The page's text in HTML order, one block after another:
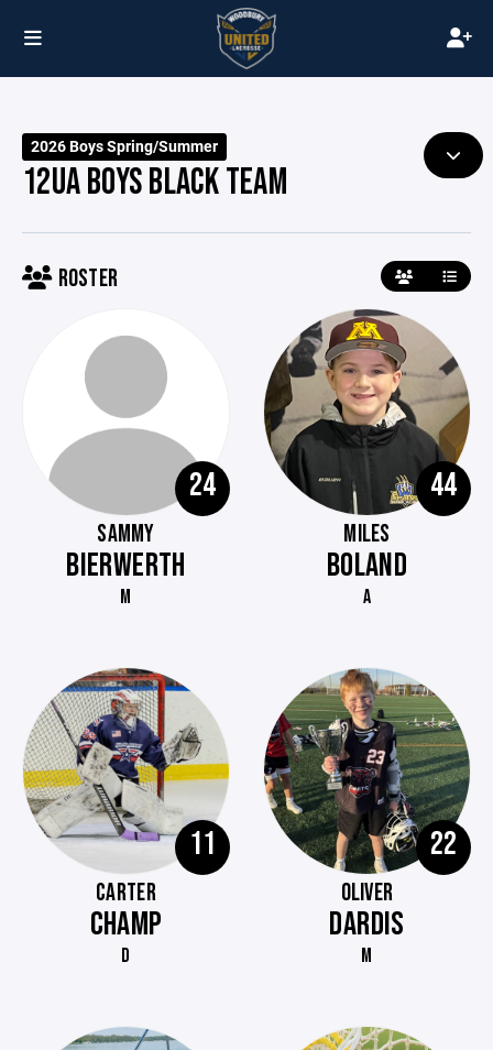
2026 Boys Spring/Summer
12UA BOYS BLACK TEAM
ROSTER
24
SAMMY
BIERWERTH
M
44
MILES
BOLAND
A
11
CARTER
CHAMP
D
22
OLIVER
DARDIS
M